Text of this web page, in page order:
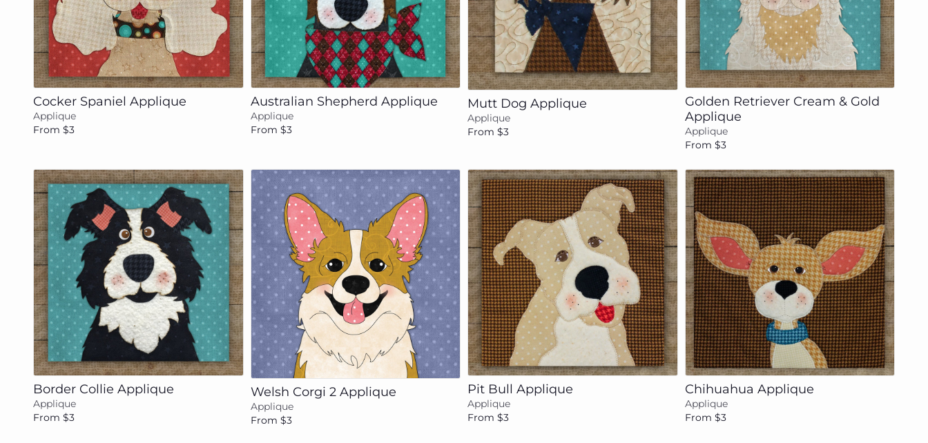
Add to cart
Cocker Spaniel Applique
Applique
From $3
Add to cart
Australian Shepherd Applique
Applique
From $3
Add to cart
Mutt Dog Applique
Applique
From $3
Add to cart
Golden Retriever Cream & Gold
Applique
Applique
From $3
Add to cart
Border Collie Applique
Applique
From $3
Add to cart
Welsh Corgi 2 Applique
Applique
From $3
Add to cart
Pit Bull Applique
Applique
From $3
Add to cart
Chihuahua Applique
Applique
From $3